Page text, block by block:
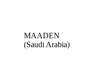
MAADEN
(Saudi Arabia)